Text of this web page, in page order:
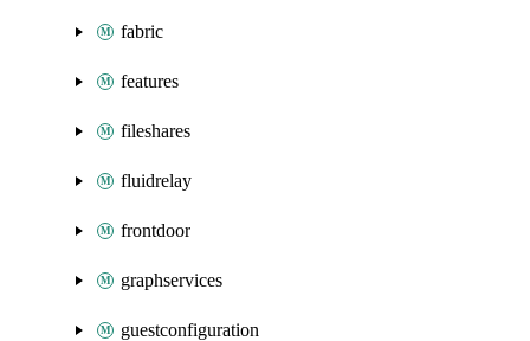
fabric
features
fileshares
fluidrelay
frontdoor
graphservices
guestconfiguration